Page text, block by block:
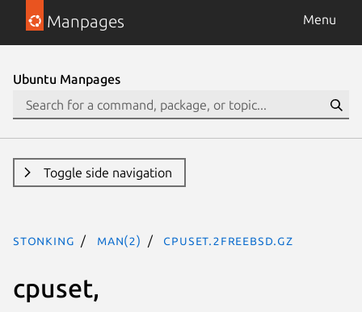
Manpages Menu
Ubuntu Manpages
Toggle side navigation
stonking man(2) cpuset.2freebsd.gz
cpuset,